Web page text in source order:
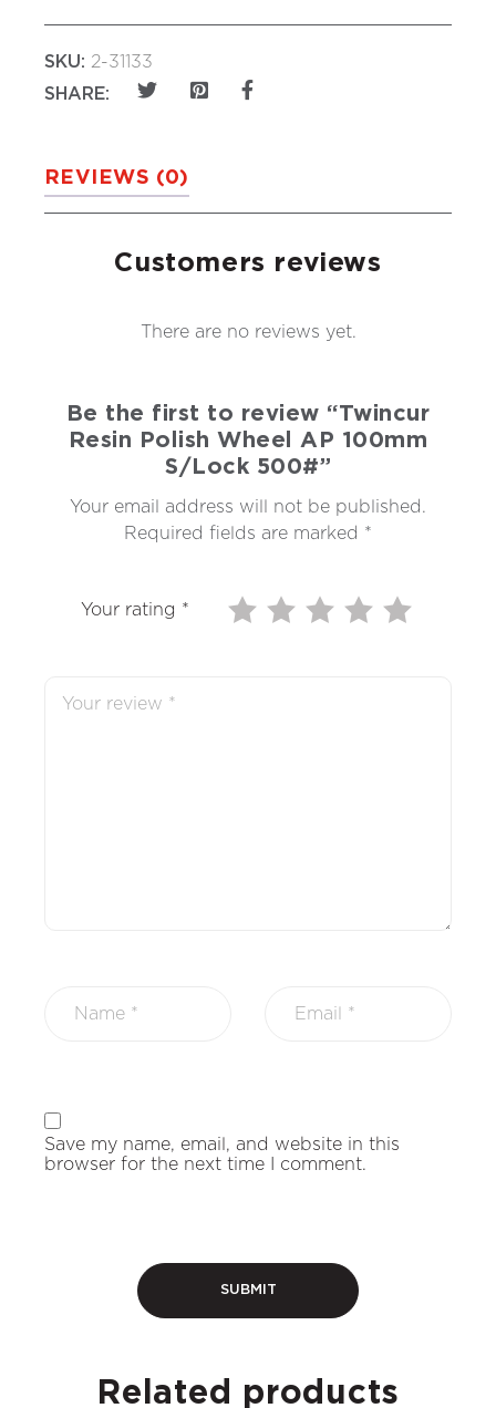
SKU: 2-31133
SHARE:
REVIEWS (0)
Customers reviews
There are no reviews yet.
Be the first to review “Twincur
Resin Polish Wheel AP 100mm
S/Lock 500#”
Your email address will not be published.
Required fields are marked *
Your rating *
Save my name, email, and website in this
browser for the next time I comment.
Related products